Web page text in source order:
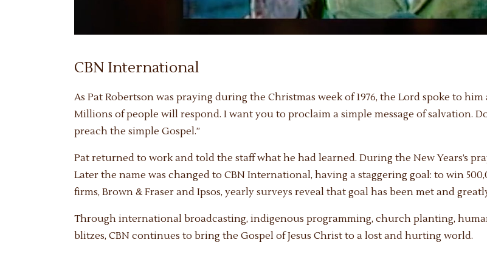
CBN International
As Pat Robertson was praying during the Christmas week of 1976, the Lord spoke to
Millions of people will respond. I want you to proclaim a simple message of salvation.
preach the simple Gospel.”
Pat returned to work and told the staff what he had learned. During the New Years’s
Later the name was changed to CBN International, having a staggering goal: to win
firms, Brown & Fraser and Ipsos, yearly surveys reveal that goal has been met and
Through international broadcasting, indigenous programming, church planting,
blitzes, CBN continues to bring the Gospel of Jesus Christ to a lost and hurting world.